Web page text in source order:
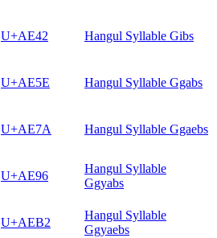
U+AE42 Hangul Syllable Gibs
U+AE5E Hangul Syllable Ggabs
U+AE7A Hangul Syllable Ggaebs
U+AE96
Hangul Syllable
Ggyabs
U+AEB2
Hangul Syllable
Ggyaebs